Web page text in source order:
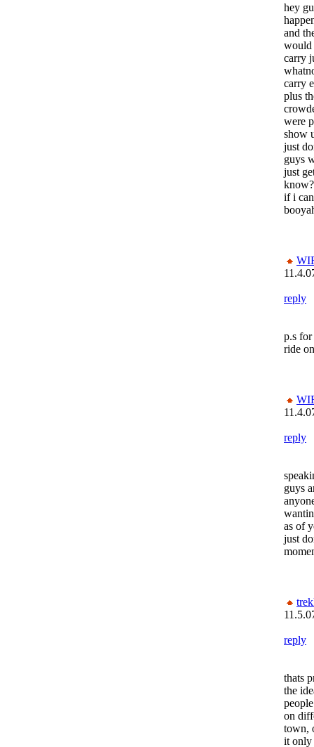
hey
and
would
carry
carry
plus
were
show
just
guys
just
know?
if i
reply
p.s
ride
reply
guys
as of
just
reply
thats
the
on
town,
it only